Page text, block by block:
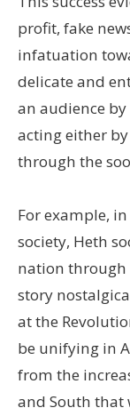
profit, fake
infatuation
delicate and
an audience
acting either
through the
For example,
society, Heth
nation through
story
at the
be unifying in
from the
and South that